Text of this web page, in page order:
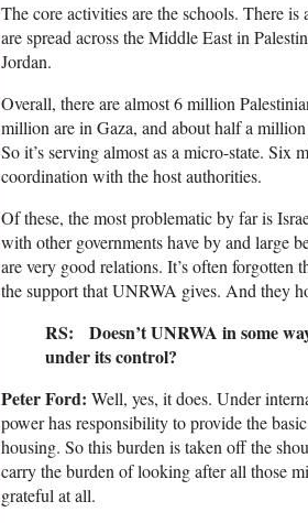
The core activities are the schools. There
are spread across the Middle East in
Jordan.
Overall, there are almost 6 million
million are in Gaza, and about half a
So it’s serving almost as a micro-state.
coordination with the host authorities.
Of these, the most problematic by far is
with other governments have by and large
are very good relations. It’s often
the support that UNRWA gives. And they
RS: Doesn’t UNRWA in some
under its control?
Peter Ford: Well, yes, it does. Under
power has responsibility to provide the
housing. So this burden is taken off the
carry the burden of looking after all those
grateful at all.